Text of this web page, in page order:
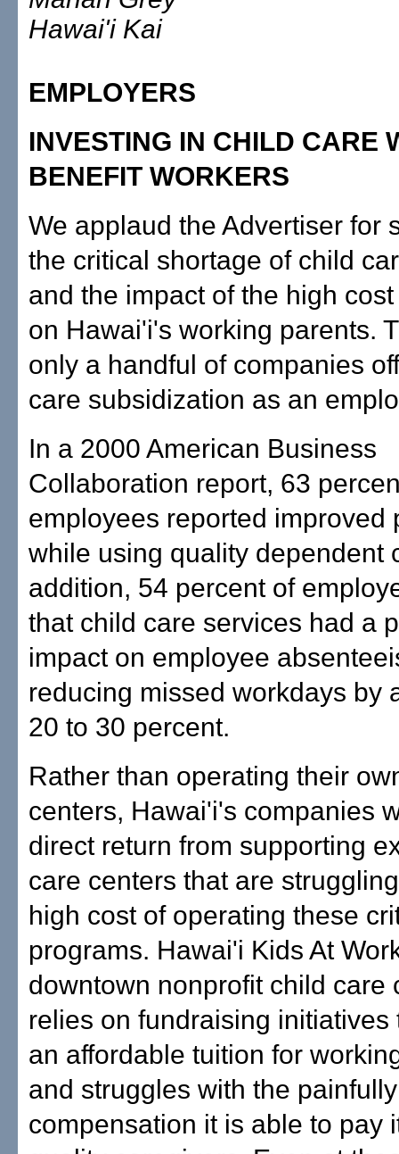
Hawai'i Kai
EMPLOYERS
INVESTING IN CHILD CARE
BENEFIT WORKERS
We applaud the Advertiser for
the critical shortage of child
and the impact of the high
on Hawai'i's working parents.
only a handful of companies
care subsidization as an
In a 2000 American Business
Collaboration report, 63
employees reported improved
while using quality dependent
addition, 54 percent of
that child care services had a
impact on employee
reducing missed workdays by
20 to 30 percent.
Rather than operating their
centers, Hawai'i's companies
direct return from supporting
care centers that are
high cost of operating these
programs. Hawai'i Kids At
downtown nonprofit child care
relies on fundraising initiatives
an affordable tuition for
and struggles with the
compensation it is able to pay